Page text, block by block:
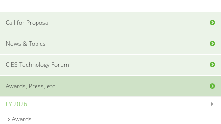
Call for Proposal
News & Topics
CIES Technology Forum
Awards, Press, etc.
FY 2026
Awards